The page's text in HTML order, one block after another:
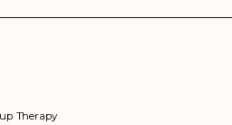
Therapy